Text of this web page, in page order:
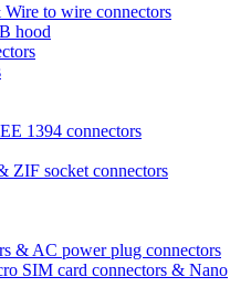
to wire connectors
hood
1394 connectors
ZIF socket connectors
& AC power plug connectors
SIM card connectors & Nano